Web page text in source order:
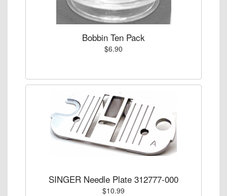
Bobbin Ten Pack
$6.90
SINGER Needle Plate 312777-000
$10.99